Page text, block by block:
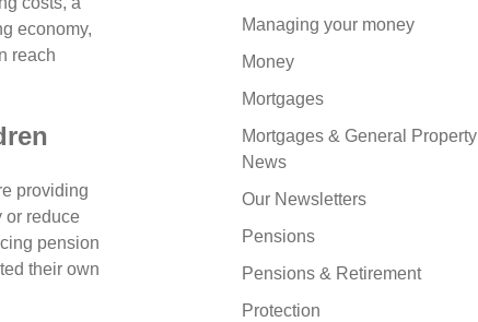
economy,
reach
providing
or reduce
pension
their own
Managing your money
Money
Mortgages
Mortgages & General Property
News
Our Newsletters
Pensions
Pensions & Retirement
Protection